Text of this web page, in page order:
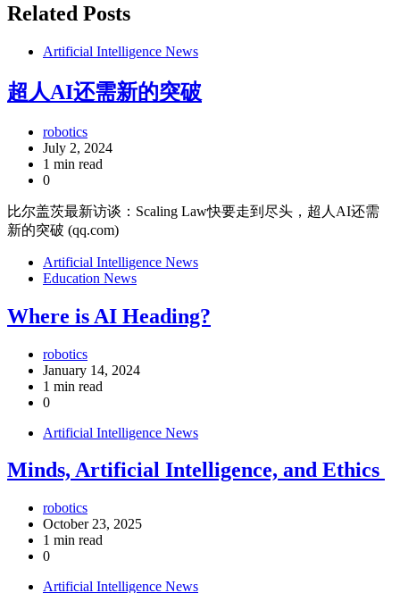
Related Posts
Artificial Intelligence News
超人AI还需新的突破
robotics
July 2, 2024
1 min read
0
比尔盖茨最新访谈：Scaling Law快要走到尽头，超人AI还需
新的突破 (qq.com)
Artificial Intelligence News
Education News
Where is AI Heading?
robotics
January 14, 2024
1 min read
0
Artificial Intelligence News
Minds, Artificial Intelligence, and Ethics
robotics
October 23, 2025
1 min read
0
Artificial Intelligence News